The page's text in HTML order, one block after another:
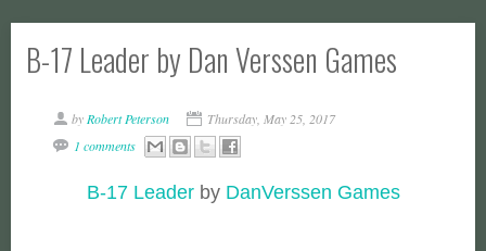
B-17 Leader by Dan Verssen Games
by Robert Peterson
Thursday, May 25, 2017
1 comments
B-17 Leaderby DanVerssen Games